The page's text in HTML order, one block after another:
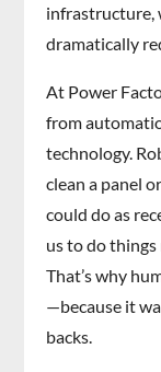
infrastructure,
dramatically
At Power
from
technology.
clean a panel
could do as
us to do things
That’s why
—because it
backs.